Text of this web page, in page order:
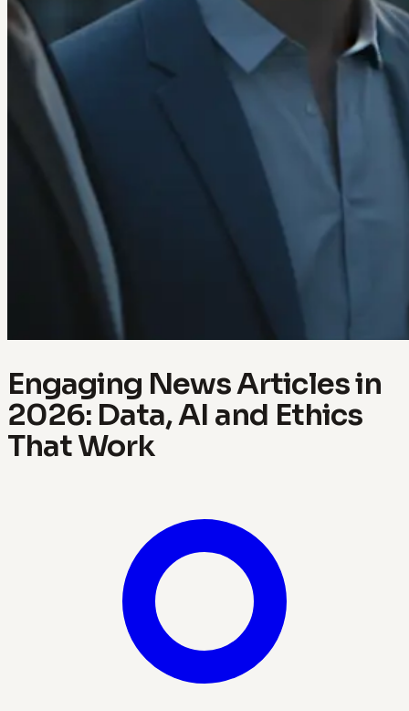
Engaging News Articles in
2026: Data, AI and Ethics
That Work